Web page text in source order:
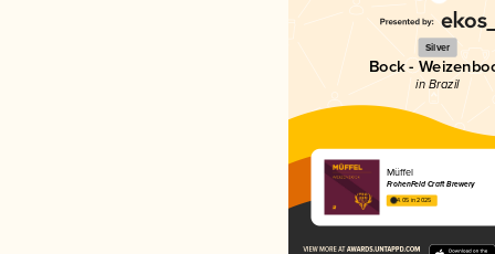
Silver
Bock -
in Brazil
Müffel
FrohenFeld Craft Brewery
4.05 in 2025